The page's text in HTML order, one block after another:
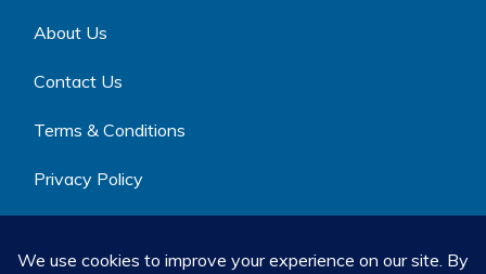
About Us
Contact Us
Terms & Conditions
Privacy Policy